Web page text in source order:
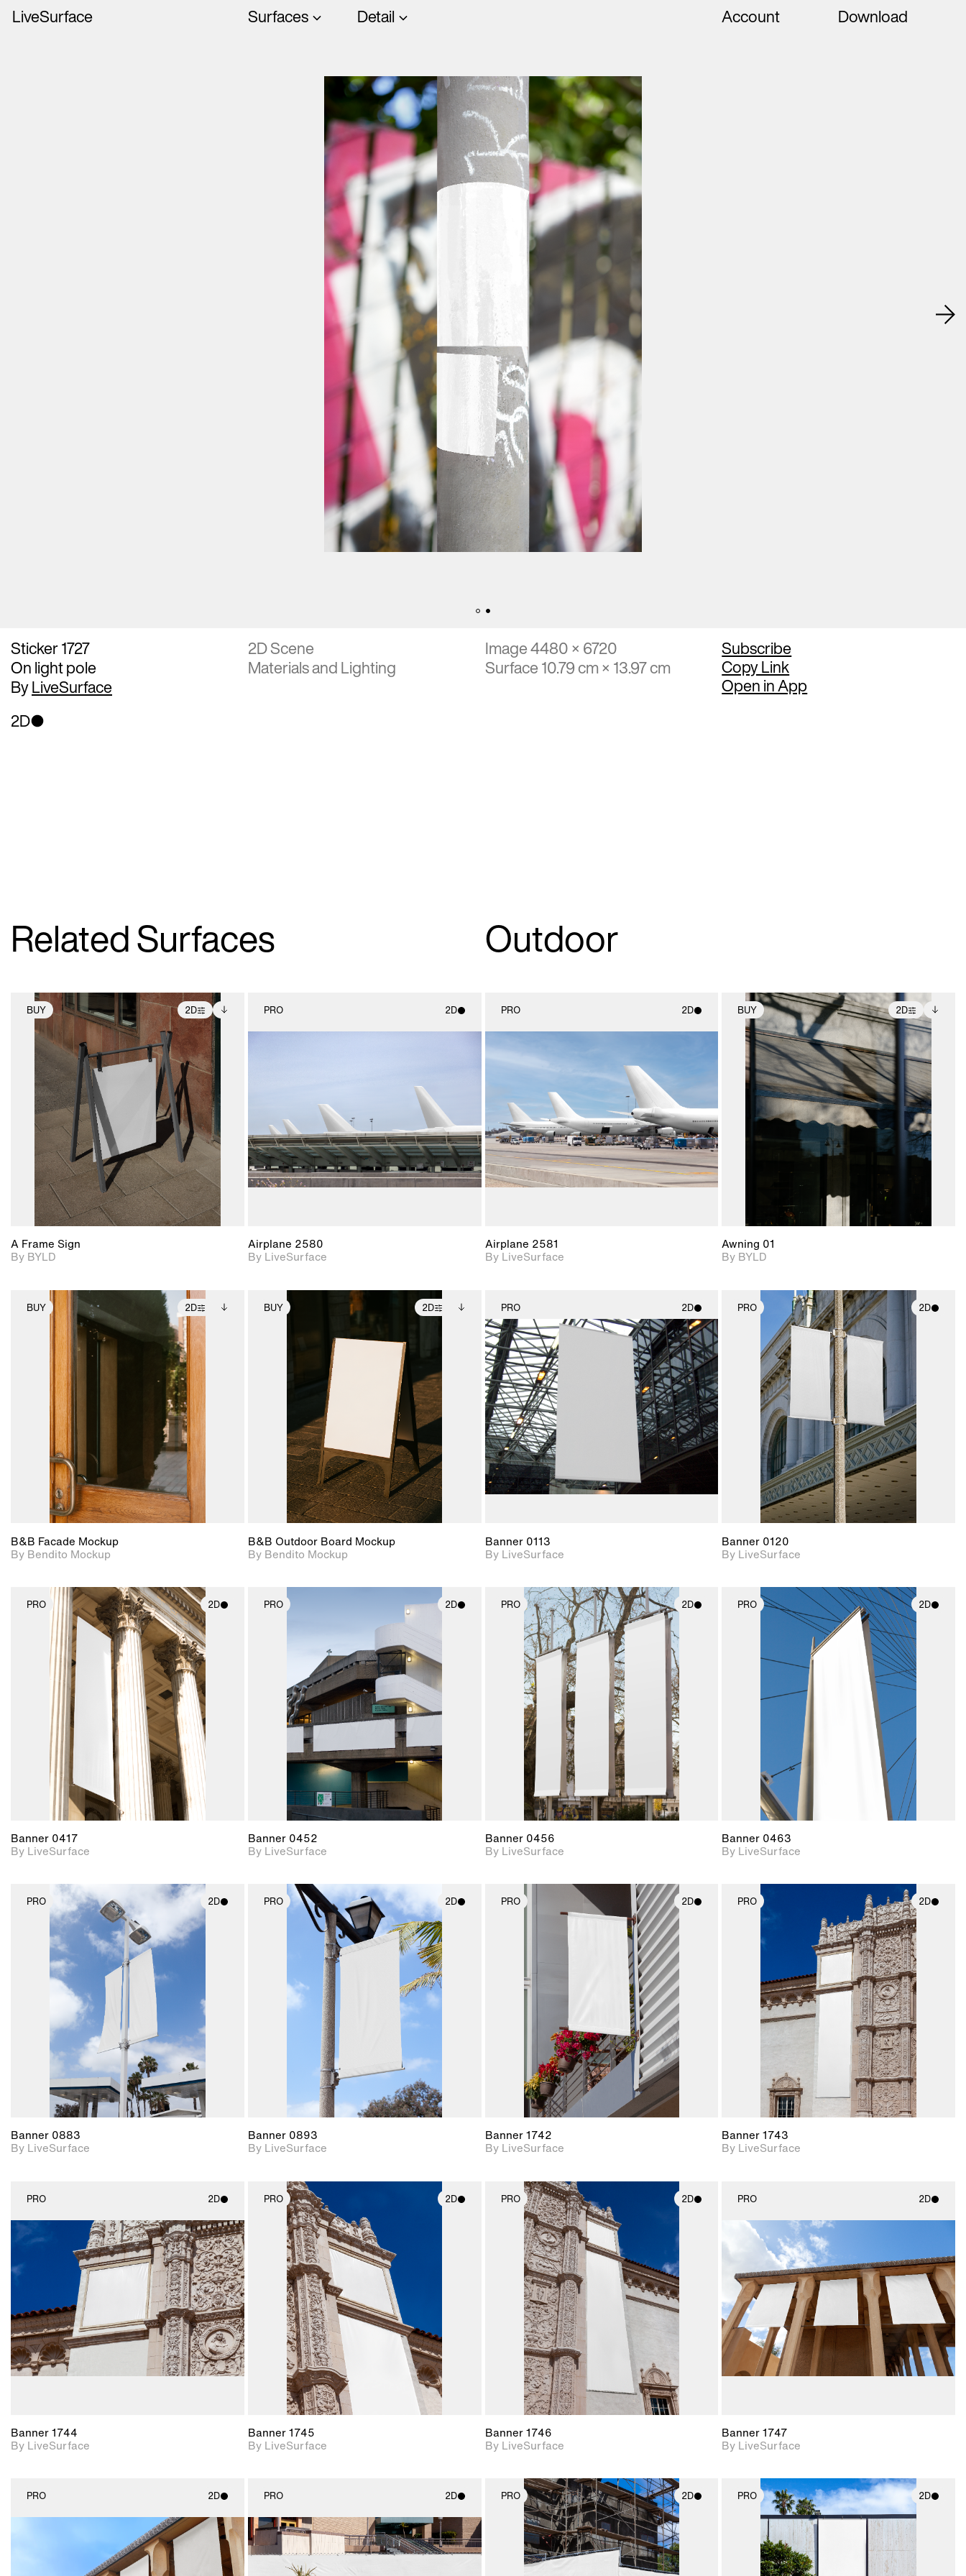
LiveSurface Surfaces Detail Account Download
Sticker 1727
On light pole
ByLiveSurface
2D Scene
Materials and Lighting
Image 4480 × 6720
Surface 10.79 cm × 13.97 cm
Subscribe
Copy Link
Open in App
2D
Related Surfaces Outdoor
BUY 2D
2D scene with
photographic details.
Includes support for
extended scene
adjustments.
Includes additional
files when unlocked.
View Surface Info to
download files.
A Frame Sign
By BYLD
PRO 2D
Airplane 2580
By LiveSurface
PRO 2D
Includes support for
materials and lighting.
Airplane 2581
By LiveSurface
BUY 2D
2D scene with
photographic details.
Includes support for
extended scene
adjustments.
Includes additional
files when unlocked.
View Surface Info to
download files.
Awning 01
By BYLD
BUY 2D
2D scene with
photographic details.
Includes support for
extended scene
Includes additional
files when unlocked.
View Surface Info to
download files.
B&B Facade Mockup
By Bendito Mockup
BUY 2D
2D scene with
photographic details.
Includes support for
extended scene
Includes additional
files when unlocked.
View Surface Info to
download files.
B&B Outdoor Board Mockup
By Bendito Mockup
PRO 2D
2D scene with
photographic details.
Includes support for
materials and lighting.
Banner 0113
By LiveSurface
PRO 2D
2D scene with
photographic details.
Includes support for
materials and lighting.
Banner 0120
By LiveSurface
PRO 2D
2D scene with
photographic details.
Includes support for
materials and lighting.
Banner 0417
By LiveSurface
PRO 2D
2D scene with
photographic details.
Includes support for
materials and lighting.
Banner 0452
By LiveSurface
PRO 2D
2D scene with
photographic details.
Includes support for
materials and lighting.
Banner 0456
By LiveSurface
PRO 2D
2D scene with
photographic details.
Includes support for
materials and lighting.
Banner 0463
By LiveSurface
PRO 2D
2D scene with
photographic details.
Includes support for
materials and lighting.
Banner 0883
By LiveSurface
PRO 2D
2D scene with
photographic details.
Includes support for
materials and lighting.
Banner 0893
By LiveSurface
PRO 2D
2D scene with
photographic details.
Includes support for
materials and lighting.
Banner 1742
By LiveSurface
PRO 2D
2D scene with
photographic details.
Includes support for
materials and lighting.
Banner 1743
By LiveSurface
PRO 2D
2D scene with
photographic details.
Includes support for
materials and lighting.
Banner 1744
By LiveSurface
PRO 2D
2D scene with
photographic details.
Includes support for
materials and lighting.
Banner 1745
By LiveSurface
PRO 2D
2D scene with
photographic details.
Includes support for
materials and lighting.
Banner 1746
By LiveSurface
PRO 2D
2D scene with
Includes support for
materials and lighting.
Banner 1747
By LiveSurface
PRO 2D
2D scene with
photographic details.
Includes support for
materials and lighting.
PRO 2D
2D scene with
photographic details.
Includes support for
PRO 2D
2D scene with
photographic details.
Includes support for
materials and lighting.
PRO 2D
2D scene with
photographic details.
Includes support for
materials and lighting.